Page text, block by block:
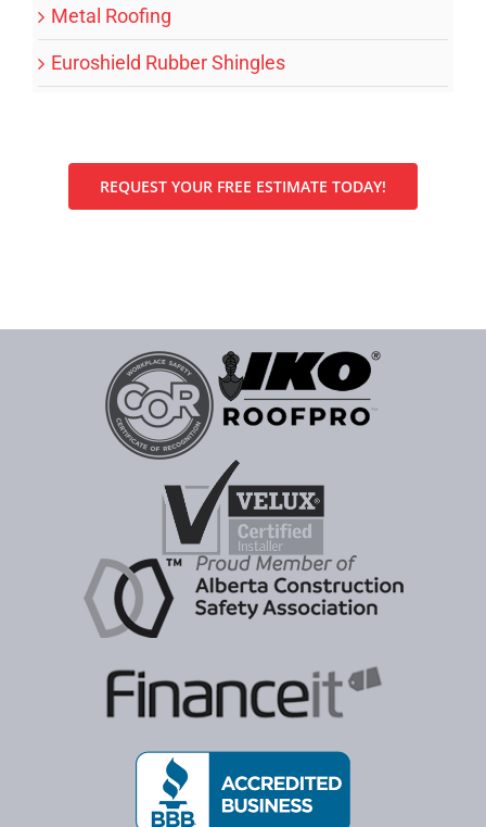
Metal Roofing
Euroshield Rubber Shingles
REQUEST YOUR FREE ESTIMATE TODAY!